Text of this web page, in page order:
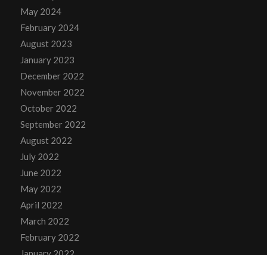
May 2024
February 2024
August 2023
January 2023
December 2022
November 2022
October 2022
September 2022
August 2022
July 2022
June 2022
May 2022
April 2022
March 2022
February 2022